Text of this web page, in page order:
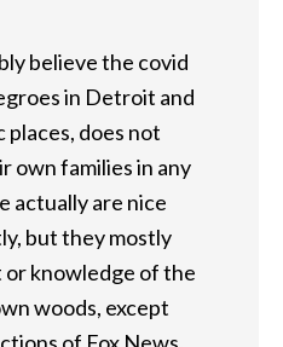
believe the covid
in Detroit and
places, does not
own families in any
actually are nice
but they mostly
or knowledge of the
woods, except